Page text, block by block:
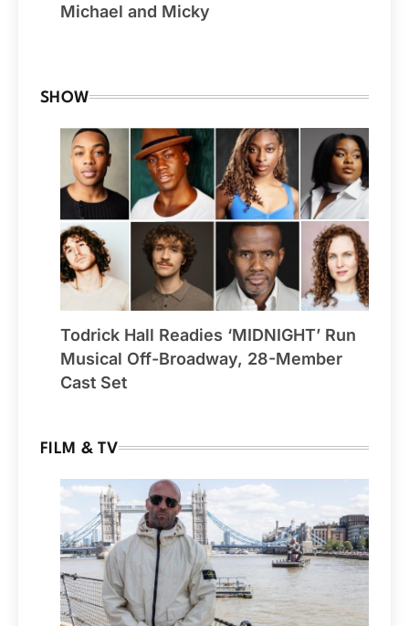
Michael and Micky
SHOW
Todrick Hall Readies ‘MIDNIGHT’ Run
Musical Off-Broadway, 28-Member
Cast Set
FILM & TV